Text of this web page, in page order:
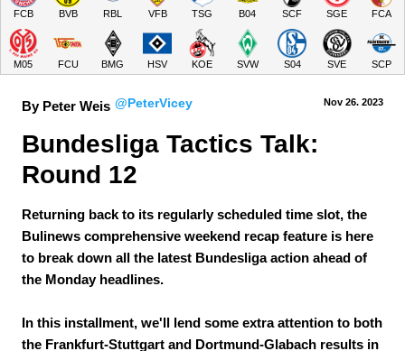
FCB BVB RBL VFB TSG B04 SCF SGE FCA
M05 FCU BMG HSV KOE SVW S04 SVE SCP
By Peter Weis @PeterVicey Nov 26. 2023
Bundesliga Tactics Talk:
Round 12
Returning back to its regularly scheduled time slot, the
Bulinews comprehensive weekend recap feature is here
to break down all the latest Bundesliga action ahead of
the Monday headlines.
In this installment, we'll lend some extra attention to both
the Frankfurt-Stuttgart and Dortmund-Glabach results in